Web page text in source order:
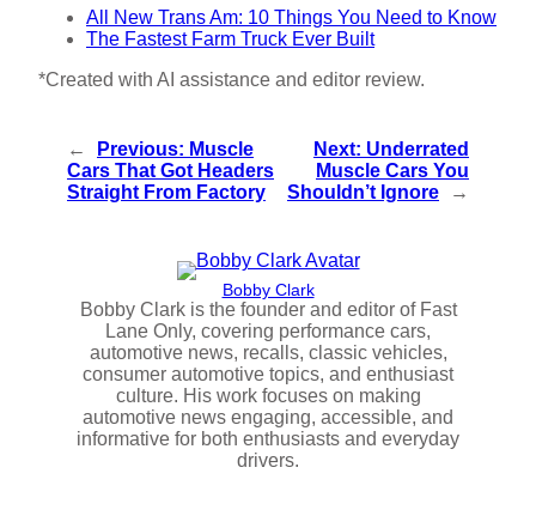
All New Trans Am: 10 Things You Need to Know
The Fastest Farm Truck Ever Built
*Created with AI assistance and editor review.
← Previous: Muscle
Cars That Got Headers
Straight From Factory
Next: Underrated
Muscle Cars You
Shouldn’t Ignore
→
Bobby Clark
Bobby Clark is the founder and editor of Fast
Lane Only, covering performance cars,
automotive news, recalls, classic vehicles,
consumer automotive topics, and enthusiast
culture. His work focuses on making
automotive news engaging, accessible, and
informative for both enthusiasts and everyday
drivers.